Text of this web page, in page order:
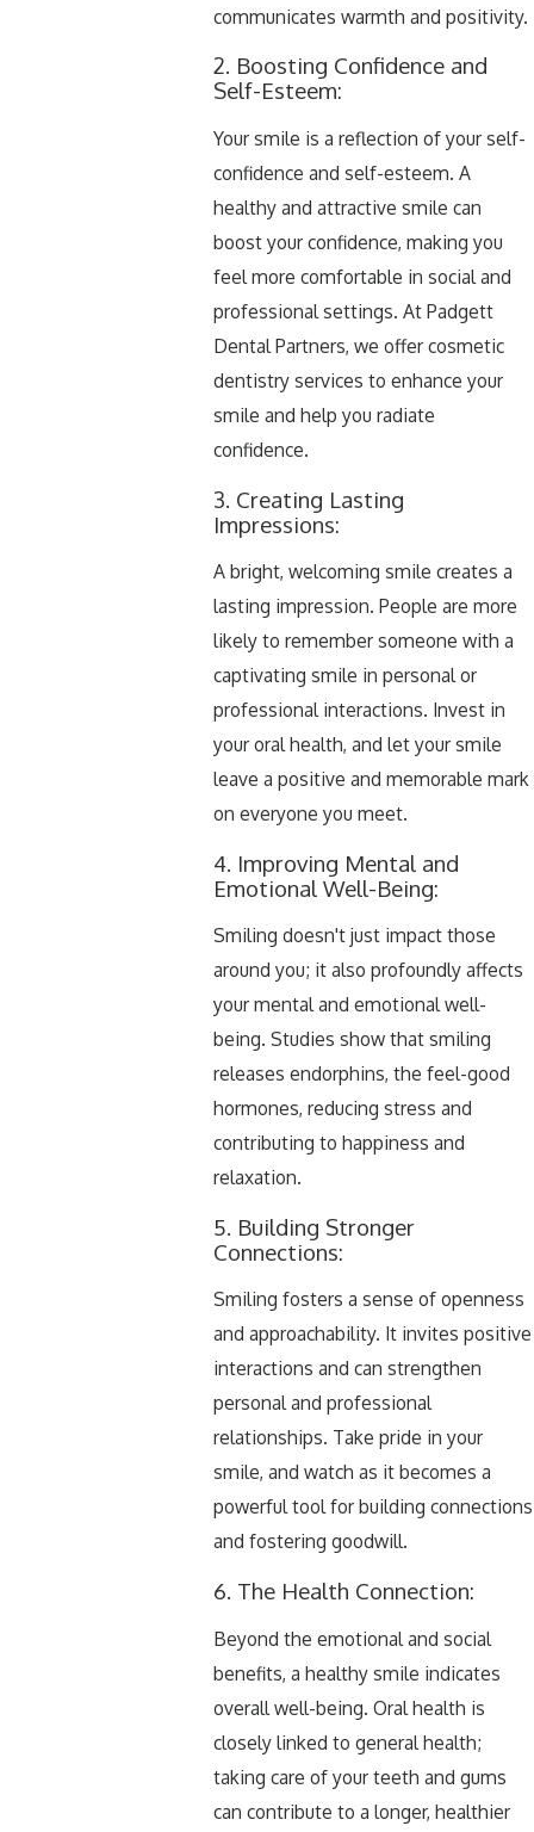
communicates warmth and positivity.
2. Boosting Confidence and
Self-Esteem:
Your smile is a reflection of your self-
confidence and self-esteem. A
healthy and attractive smile can
boost your confidence, making you
feel more comfortable in social and
professional settings. At Padgett
Dental Partners, we offer cosmetic
dentistry services to enhance your
smile and help you radiate
confidence.
3. Creating Lasting
Impressions:
A bright, welcoming smile creates a
lasting impression. People are more
likely to remember someone with a
captivating smile in personal or
professional interactions. Invest in
your oral health, and let your smile
leave a positive and memorable mark
on everyone you meet.
4. Improving Mental and
Emotional Well-Being:
Smiling doesn't just impact those
around you; it also profoundly affects
your mental and emotional well-
being. Studies show that smiling
releases endorphins, the feel-good
hormones, reducing stress and
contributing to happiness and
relaxation.
5. Building Stronger
Connections:
Smiling fosters a sense of openness
and approachability. It invites positive
interactions and can strengthen
personal and professional
relationships. Take pride in your
smile, and watch as it becomes a
powerful tool for building connections
and fostering goodwill.
6. The Health Connection:
Beyond the emotional and social
benefits, a healthy smile indicates
overall well-being. Oral health is
closely linked to general health;
taking care of your teeth and gums
can contribute to a longer, healthier